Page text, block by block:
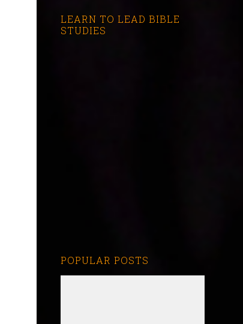
LEARN TO LEAD BIBLE
STUDIES
POPULAR POSTS